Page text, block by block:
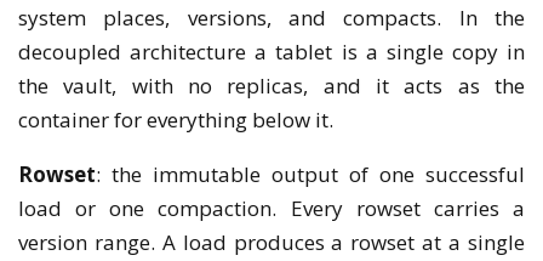
system places, versions, and compacts. In the
decoupled architecture a tablet is a single copy in
the vault, with no replicas, and it acts as the
container for everything below it.
Rowset: the immutable output of one successful
load or one compaction. Every rowset carries a
version range. A load produces a rowset at a single